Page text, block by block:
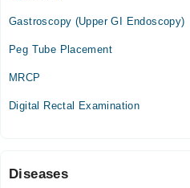
03:00 PM - 05:00 PM
Thu
03:00 PM - 05:00 PM
Gastroscopy (Upper GI Endoscopy)
Peg Tube Placement
MRCP
Digital Rectal Examination
Diseases